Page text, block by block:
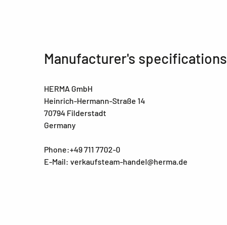
Manufacturer's specifications
HERMA GmbH
Heinrich-Hermann-Straße 14
70794 Filderstadt
Germany
Phone:+49 711 7702-0
E-Mail: verkaufsteam-handel@herma.de